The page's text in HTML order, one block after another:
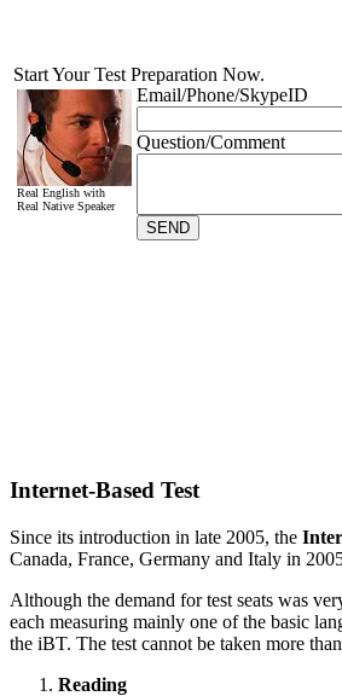
Internet-Based Test
Since its introduction in late 2005, the
Canada, France, Germany and Italy in
Although the demand for test seats was
each measuring mainly one of the basic
the iBT. The test cannot be taken more
Reading